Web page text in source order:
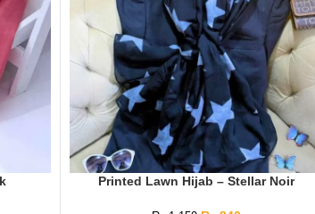
Printed Lawn Hijab – Stellar Noir